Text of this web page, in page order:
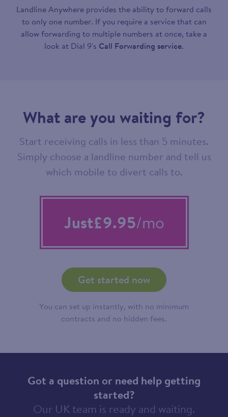
Landline Anywhere provides the ability to forward calls
to only one number. If you require a service that can
allow forwarding to multiple numbers at once, take a
look at Dial 9's Call Forwarding service.
What are you waiting for?
Start receiving calls in less than 5 minutes.
Simply choose a landline number and tell us
which mobile to divert calls to.
Just£9.95/mo
Get started now
You can set up instantly, with no minimum
contracts and no hidden fees.
Got a question or need help getting
started?
Our UK team is ready and waiting.